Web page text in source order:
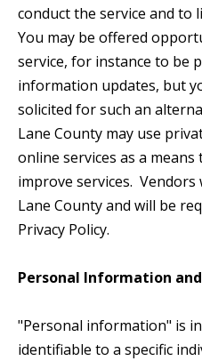
conduct the service and to
You may be offered
service, for instance to be
information updates, but
solicited for such an
Lane County may use
online services as a means
improve services.
Lane County and will be
Privacy Policy.
Personal Information
"Personal information" is
identifiable to a specific